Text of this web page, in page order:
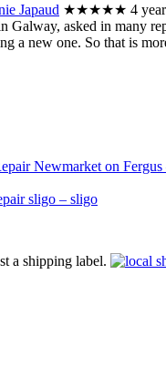
Japaud ★★★★★ 4
Galway, asked in many
a new one. So that is
Newmarket on Fergus
sligo – sligo
a shipping label.